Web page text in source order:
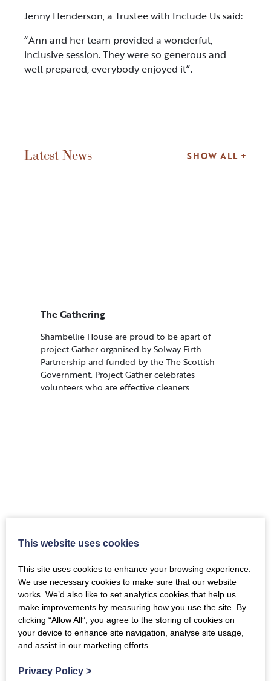
Jenny Henderson, a Trustee with Include Us said:
“Ann and her team provided a wonderful,
inclusive session. They were so generous and
well prepared, everybody enjoyed it”.
Latest News SHOW ALL +
The Gathering
Shambellie House are proud to be apart of
project Gather organised by Solway Firth
Partnership and funded by the The Scottish
Government. Project Gather celebrates
volunteers who are effective cleaners…
Japanese Culture welcomed in New
Abbey
Japan-Scotland Community Cultural Festival
August 22–24th 2025 From the 22nd to August
24th the Japan-Scotland Community Cultural
Festival 2025, organised by the JET Programme
…
This website uses cookies
This site uses cookies to enhance your browsing experience.
We use necessary cookies to make sure that our website
works. We’d also like to set analytics cookies that help us
make improvements by measuring how you use the site. By
clicking “Allow All”, you agree to the storing of cookies on
your device to enhance site navigation, analyse site usage,
and assist in our marketing efforts.
Privacy Policy >